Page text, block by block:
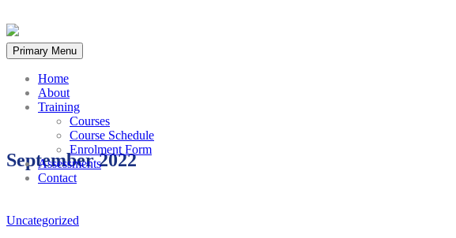
Skip
to
content
Primary Menu
Home
About
Training
Courses
Course Schedule
Enrolment Form
Assessments
Contact
September 2022
Uncategorized